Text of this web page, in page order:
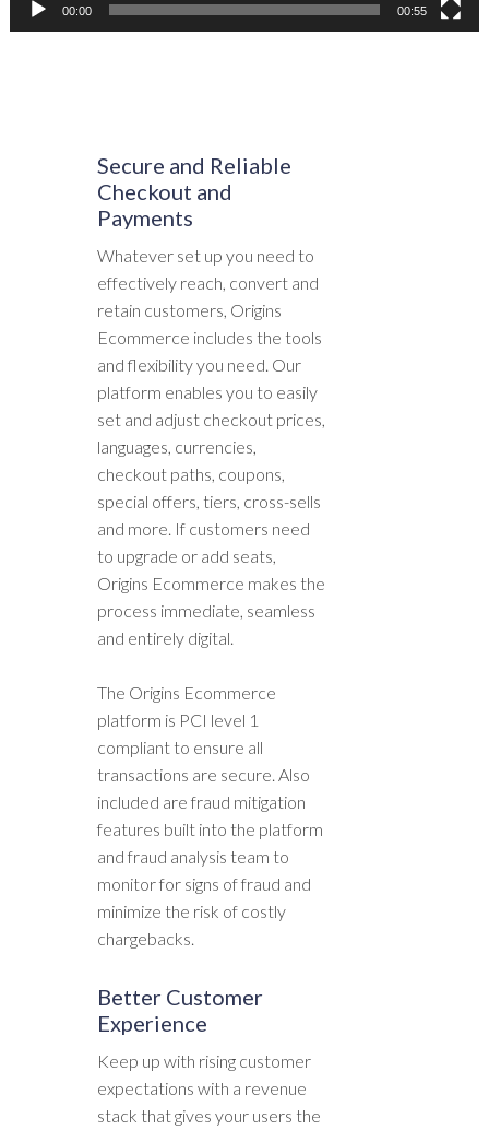
00:00 00:55
Secure and Reliable
Checkout and
Payments
Whatever set up you need to
effectively reach, convert and
retain customers, Origins
Ecommerce includes the tools
and flexibility you need. Our
platform enables you to easily
set and adjust checkout prices,
languages, currencies,
checkout paths, coupons,
special offers, tiers, cross-sells
and more. If customers need
to upgrade or add seats,
Origins Ecommerce makes the
process immediate, seamless
and entirely digital.
The Origins Ecommerce
platform is PCI level 1
compliant to ensure all
transactions are secure. Also
included are fraud mitigation
features built into the platform
and fraud analysis team to
monitor for signs of fraud and
minimize the risk of costly
chargebacks.
Better Customer
Experience
Keep up with rising customer
expectations with a revenue
stack that gives your users the